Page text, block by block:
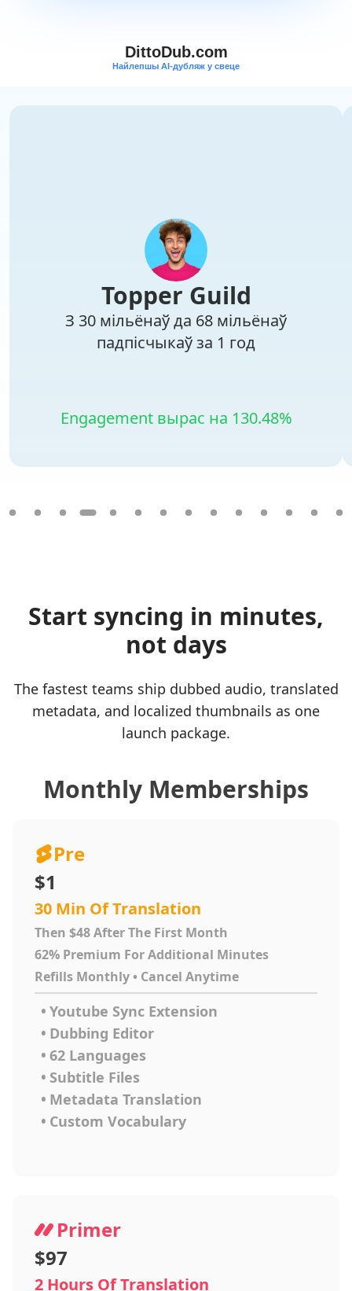
DittoDub.com
Найлепшы AI-дубляж у свеце
Topper Guild
З 30 мільёнаў да 68 мільёнаў
падпісчыкаў за 1 год
Engagement вырас на 130.48%
Start syncing in minutes,
not days
The fastest teams ship dubbed audio, translated
metadata, and localized thumbnails as one
launch package.
Monthly Memberships
Pre
$1
30 Min Of Translation
Then $48 After The First Month
62% Premium For Additional Minutes
Refills Monthly • Cancel Anytime
• Youtube Sync Extension
• Dubbing Editor
• 62 Languages
• Subtitle Files
• Metadata Translation
• Custom Vocabulary
Primer
$97
2 Hours Of Translation